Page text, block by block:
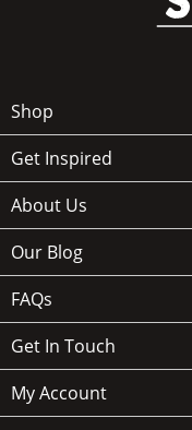
Shop
Get Inspired
About Us
Our Blog
FAQs
Get In Touch
My Account